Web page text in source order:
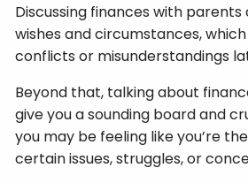
Discussing finances with
wishes and circumstances,
conflicts or misunderstandings
Beyond that, talking about
give you a sounding board and
you may be feeling like you’re
certain issues, struggles, or